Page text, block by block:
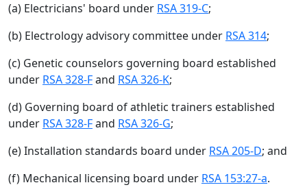
(a) Electricians' board under RSA 319-C;
(b) Electrology advisory committee under RSA 314;
(c) Genetic counselors governing board established
under RSA 328-Fand RSA 326-K;
(d) Governing board of athletic trainers established
under RSA 328-Fand RSA 326-G;
(e) Installation standards board under RSA 205-D; and
(f) Mechanical licensing board under RSA 153:27-a.